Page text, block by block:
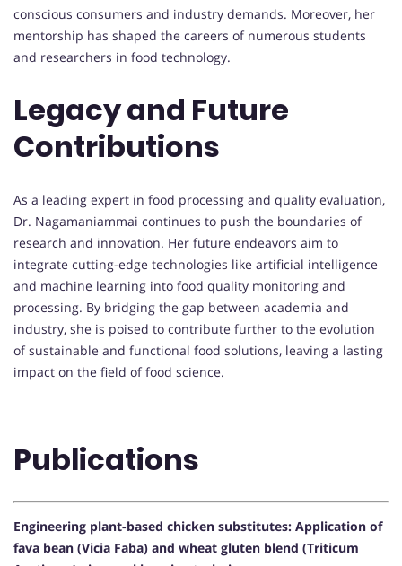
conscious consumers and industry demands. Moreover, her
mentorship has shaped the careers of numerous students
and researchers in food technology.
Legacy and Future
Contributions
As a leading expert in food processing and quality evaluation,
Dr. Nagamaniammai continues to push the boundaries of
research and innovation. Her future endeavors aim to
integrate cutting-edge technologies like artificial intelligence
and machine learning into food quality monitoring and
processing. By bridging the gap between academia and
industry, she is poised to contribute further to the evolution
of sustainable and functional food solutions, leaving a lasting
impact on the field of food science.
Publications
Engineering plant-based chicken substitutes: Application of
fava bean (Vicia Faba) and wheat gluten blend (Triticum